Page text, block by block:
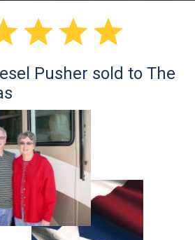

Pusher sold to The